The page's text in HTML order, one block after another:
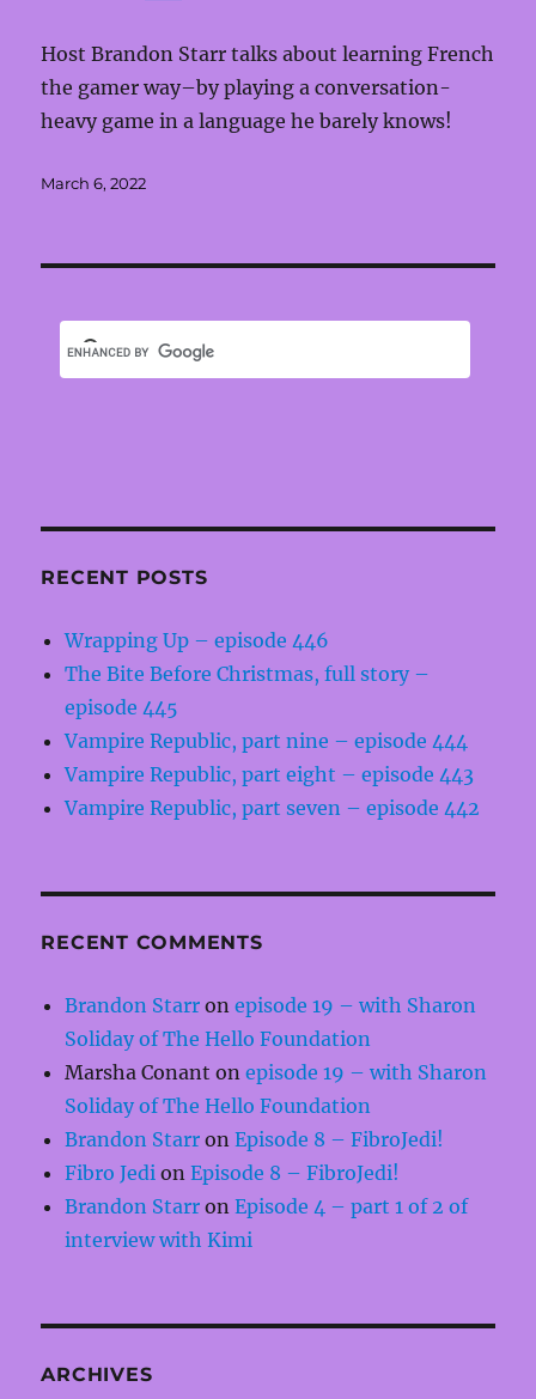
Host Brandon Starr talks about learning French
the gamer way–by playing a conversation-
heavy game in a language he barely knows!
Posted
March 6, 2022
RECENT POSTS
Wrapping Up – episode 446
The Bite Before Christmas, full story –
episode 445
Vampire Republic, part nine – episode 444
Vampire Republic, part eight – episode 443
Vampire Republic, part seven – episode 442
RECENT COMMENTS
Brandon Starr onepisode 19 – with Sharon
Soliday of The Hello Foundation
Marsha Conant onepisode 19 – with Sharon
Soliday of The Hello Foundation
Brandon Starr onEpisode 8 – FibroJedi!
Fibro Jedi onEpisode 8 – FibroJedi!
Brandon Starr onEpisode 4 – part 1 of 2 of
interview with Kimi
ARCHIVES